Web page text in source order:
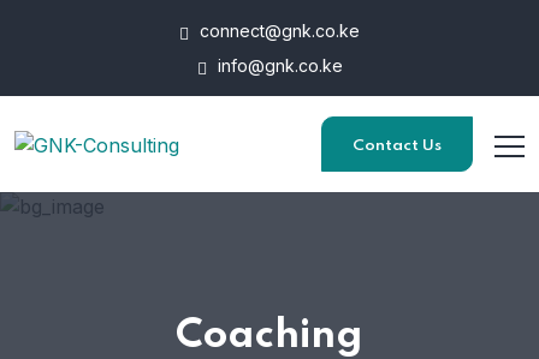
connect@gnk.co.ke
info@gnk.co.ke
Contact Us
Coaching